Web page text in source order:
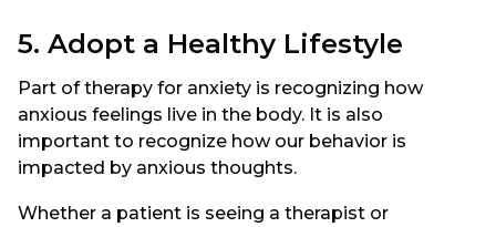
5. Adopt a Healthy Lifestyle
Part of therapy for anxiety is recognizing how
anxious feelings live in the body. It is also
important to recognize how our behavior is
impacted by anxious thoughts.
Whether a patient is seeing a therapist or